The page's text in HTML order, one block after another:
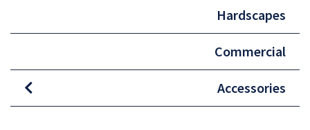
Hardscapes
Commercial
Accessories